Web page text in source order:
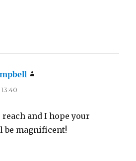
reach and I hope your
be magnificent!